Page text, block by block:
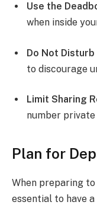
Use the
when inside
Do Not Disturb
to discourage
Limit Sharing
number
Plan for
When preparing to
essential to have